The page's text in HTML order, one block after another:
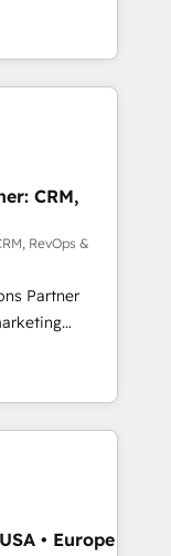
tailored
125+
to coast), our
will
and
service and
your
approach
support the
HubSpot
and
the best
you are
a poor
CRM,
RevOps &
Partner
data
automation,
Digital
and
• Europe